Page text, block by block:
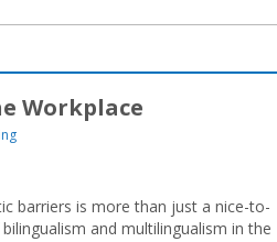
Workplace
barriers is more than just a nice-to-
and multilingualism in the